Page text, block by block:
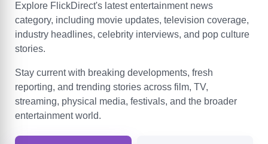
Explore FlickDirect's latest entertainment news
category, including movie updates, television coverage,
industry headlines, celebrity interviews, and pop culture
stories.
Stay current with breaking developments, fresh
reporting, and trending stories across film, TV,
streaming, physical media, festivals, and the broader
entertainment world.